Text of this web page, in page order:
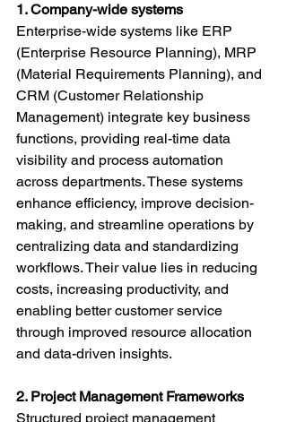
1. Company-wide systems
Enterprise-wide systems like ERP
(Enterprise Resource Planning), MRP
(Material Requirements Planning), and
CRM (Customer Relationship
Management) integrate key business
functions, providing real-time data
visibility and process automation
across departments. These systems
enhance efficiency, improve decision-
making, and streamline operations by
centralizing data and standardizing
workflows. Their value lies in reducing
costs, increasing productivity, and
enabling better customer service
through improved resource allocation
and data-driven insights.
2. Project Management Frameworks
Structured project management